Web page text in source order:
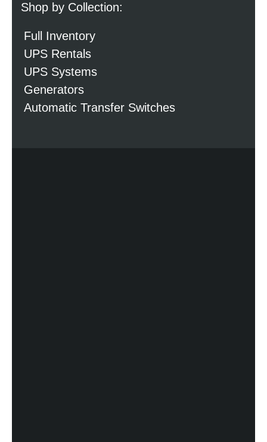
Shop by Collection:
Full Inventory
UPS Rentals
UPS Systems
Generators
Automatic Transfer Switches